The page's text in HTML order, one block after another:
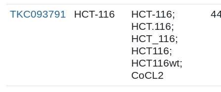
TKC093791 HCT-116
HCT-116;
HCT.116;
HCT_116;
HCT116;
HCT116wt;
CoCL2